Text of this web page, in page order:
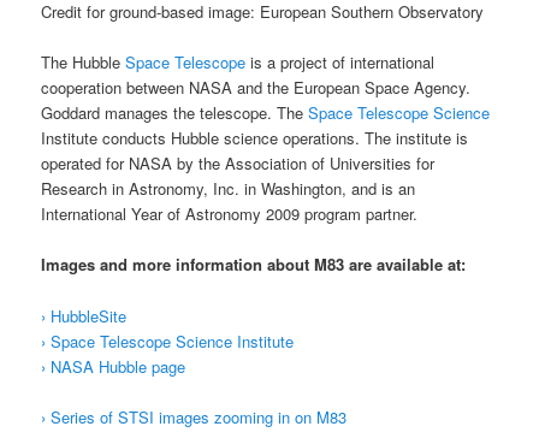
Credit for ground-based image: European Southern Observatory
The HubbleSpace Telescope is a project of international
cooperation between NASAand the European Space Agency.
Goddard manages the telescope. TheSpace Telescope Science
Institute conducts Hubble science operations. The institute is
operated for NASAby the Association of Universities for
Research in Astronomy, Inc. in Washington, and is an
International Year of Astronomy 2009 program partner.
Images and more information about M83 are available at:
› HubbleSite
› Space Telescope Science Institute
› NASA Hubble page
› Series of STSI images zooming in on M83